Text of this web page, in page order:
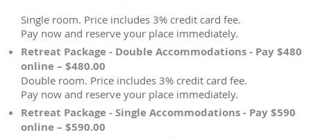
Single room. Price includes 3% credit card fee.
Pay now and reserve your place immediately.
Retreat Package - Double Accommodations - Pay $480
online – $480.00
Double room. Price includes 3% credit card fee.
Pay now and reserve your place immediately.
Retreat Package - Single Accommodations - Pay $590
online – $590.00